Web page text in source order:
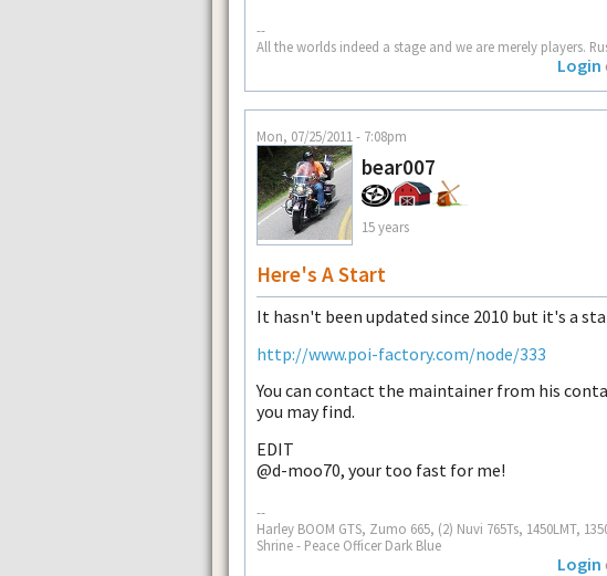
--
All the worlds indeed a stage and we are merely players.
Login
Mon, 07/25/2011 - 7:08pm
bear007
15 years
Here's A Start
It hasn't been updated since 2010 but it's a
http://www.poi-factory.com/node/333
You can contact the maintainer from his
you may find.
EDIT
@d-moo70, your too fast for me!
--
Harley BOOM GTS, Zumo 665, (2) Nuvi 765Ts, 1450LMT,
Shrine - Peace Officer Dark Blue
Login